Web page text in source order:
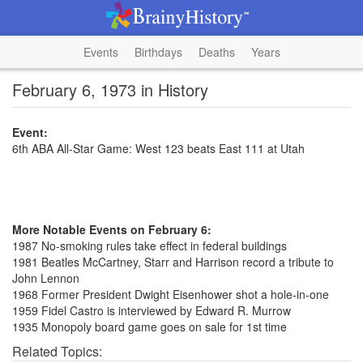
Events Birthdays Deaths Years
February 6, 1973 in History
Event:
6th ABA All-Star Game: West 123 beats East 111 at Utah
More Notable Events on February 6:
1987 No-smoking rules take effect in federal buildings
1981 Beatles McCartney, Starr and Harrison record a tribute to
John Lennon
1968 Former President Dwight Eisenhower shot a hole-in-one
1959 Fidel Castro is interviewed by Edward R. Murrow
1935 Monopoly board game goes on sale for 1st time
Related Topics: